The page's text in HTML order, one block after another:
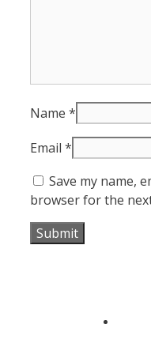
Name *
Email *
Save my name,
browser for the